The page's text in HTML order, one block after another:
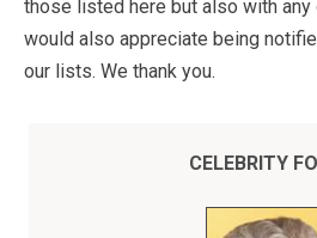
those listed here but also with any
would also appreciate being
our lists. We thank you.
CELEBRITY